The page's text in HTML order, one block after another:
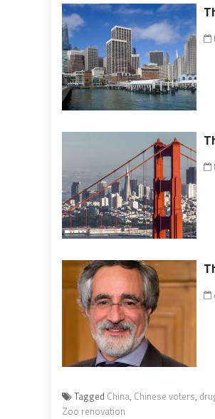
Tagged China, Chinese voters,
Zoo renovation